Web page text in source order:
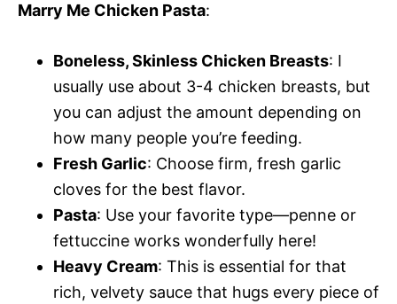
Marry Me Chicken Pasta:
Boneless, Skinless Chicken Breasts: I
usually use about 3-4 chicken breasts, but
you can adjust the amount depending on
how many people you’re feeding.
Fresh Garlic: Choose firm, fresh garlic
cloves for the best flavor.
Pasta: Use your favorite type—penne or
fettuccine works wonderfully here!
Heavy Cream: This is essential for that
rich, velvety sauce that hugs every piece of